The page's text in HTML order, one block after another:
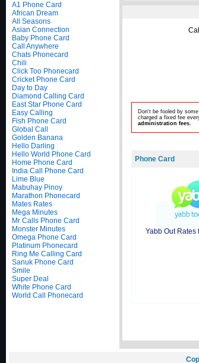
A1 Phone Card
African Dream
All Seasons
Asian Connection
Baby Phone Card
Call Anywhere
Chats Phonecard
Chili
Click Too Phonecard
Cricket Phone Card
Day to Day
Diamond Calling Card
East Star Phone Card
Easy Calling
Fish Phone Card
Global Call
Golden Banana
Hello Darling
Hello World Phone Card
Home Phone Card
India Call Phone Card
Lime Blue
Mabuhay Pinoy
Marathon Phonecard
Mates Rates
Mega Minutes
Mr Calls Phone Card
Monster Minutes
Omega Phone Card
Platinum Phonecard
Ring Me Calling Card
Sanuk Phone Card
Smile
Super Deal
White Phone Card
World Call Phonecard
Don't be fooled by
charged a fixed fee
administration fees.
Phone Card
Yabb Out Rates